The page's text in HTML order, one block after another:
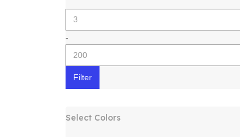
-
Filter
Select Colors